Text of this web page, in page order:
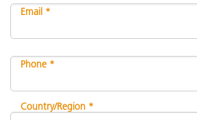
Email *
Phone *
Country/Region *